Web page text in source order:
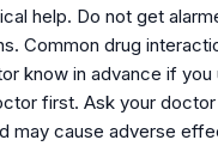
help. Do not get
Common drug
know in advance if
first. Ask your
may cause adverse